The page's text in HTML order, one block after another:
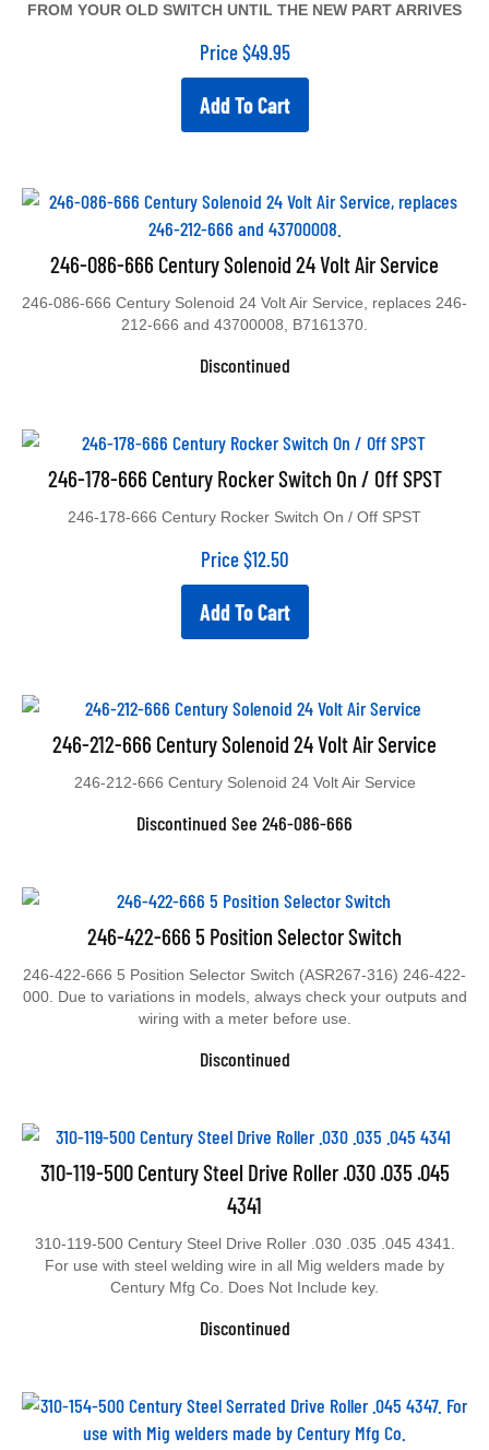
FROM YOUR OLD SWITCH UNTIL THE NEW PART ARRIVES
Price$49.95
Add To Cart
246-086-666 Century Solenoid 24 Volt Air Service
246-086-666 Century Solenoid 24 Volt Air Service, replaces 246-
212-666 and 43700008, B7161370.
Discontinued
246-178-666 Century Rocker Switch On / Off SPST
246-178-666 Century Rocker Switch On / Off SPST
Price$12.50
Add To Cart
246-212-666 Century Solenoid 24 Volt Air Service
246-212-666 Century Solenoid 24 Volt Air Service
Discontinued See 246-086-666
246-422-666 5 Position Selector Switch
246-422-666 5 Position Selector Switch (ASR267-316) 246-422-
000. Due to variations in models, always check your outputs and
wiring with a meter before use.
Discontinued
310-119-500 Century Steel Drive Roller .030 .035 .045
4341
310-119-500 Century Steel Drive Roller .030 .035 .045 4341.
For use with steel welding wire in all Mig welders made by
Century Mfg Co. Does Not Include key.
Discontinued